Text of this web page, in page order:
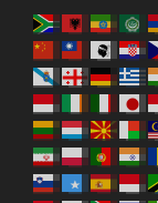
TRANSLATE